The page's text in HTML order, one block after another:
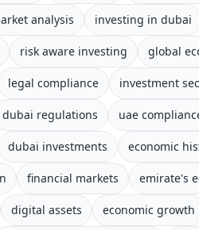
analysis investing in dubai
risk aware investing global
legal compliance investment
dubai regulations uae
dubai investments economic
financial markets emirate's
digital assets economic growth